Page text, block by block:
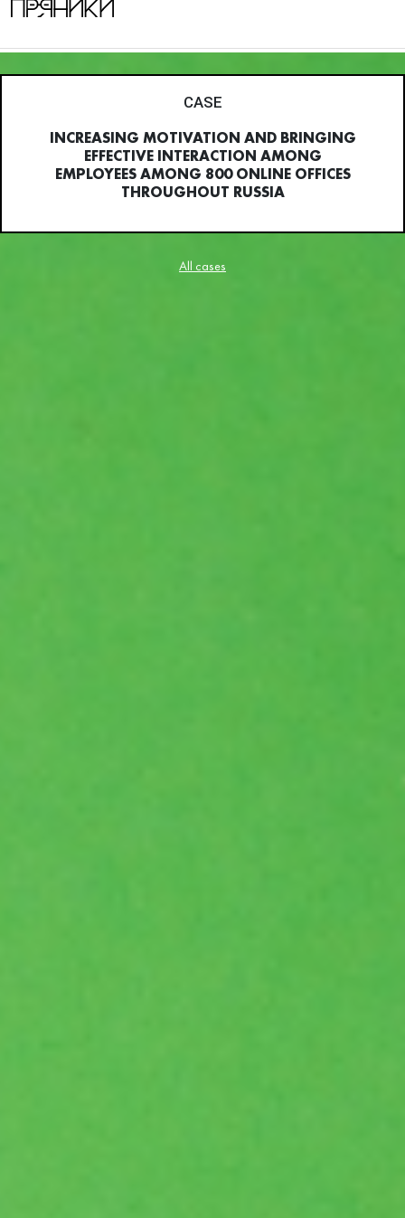
CASE
INCREASING MOTIVATION AND BRINGING
EFFECTIVE INTERACTION AMONG
EMPLOYEES AMONG 800 ONLINE OFFICES
THROUGHOUT RUSSIA
All cases